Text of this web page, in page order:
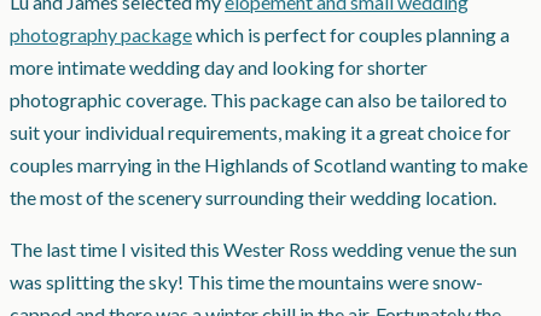
photography packagewhich is perfect for couples planning a
more intimate wedding day and looking for shorter
photographic coverage. This package can also be tailored to
suit your individual requirements, making it a great choice for
couples marrying in the Highlands of Scotland wanting to make
the most of the scenery surrounding their wedding location.
The last time I visited this Wester Ross wedding venue the sun
was splitting the sky! This time the mountains were snow-